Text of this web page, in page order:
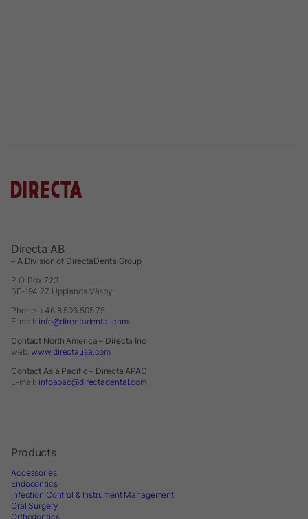
Directa AB
– A Division of DirectaDentalGroup
P.O. Box 723
SE-194 27 Upplands Väsby
Phone: +46 8 506 505 75
E-mail: info@directadental.com
Contact North America – Directa Inc
web:www.directausa.com
Contact Asia Pacific – Directa APAC
E-mail: infoapac@directadental.com
Products
Accessories
Endodontics
Infection Control & Instrument Management
Oral Surgery
Orthodontics